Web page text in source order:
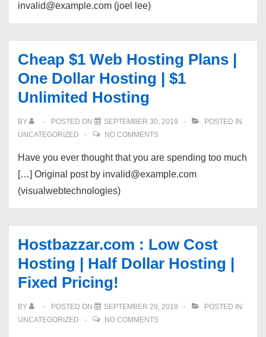
invalid@example.com (joel lee)
Cheap $1 Web Hosting Plans |
One Dollar Hosting | $1
Unlimited Hosting
BY POSTED ON SEPTEMBER 30, 2019
POSTED IN
UNCATEGORIZED
NO COMMENTS
Have you ever thought that you are spending too much
[…] Original post by invalid@example.com
(visualwebtechnologies)
Hostbazzar.com : Low Cost
Hosting | Half Dollar Hosting |
Fixed Pricing!
BY POSTED ON SEPTEMBER 29, 2019
POSTED IN
UNCATEGORIZED
NO COMMENTS